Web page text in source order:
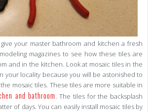
your master bathroom and kitchen a fresh
magazines to see how these tiles are
and in the kitchen. Look at mosaic tiles in the
your locality because you will be astonished to
mosaic tiles. These tiles are more suitable in
and bathroom. The tiles for the backsplash
of days. You can easily install mosaic tiles by